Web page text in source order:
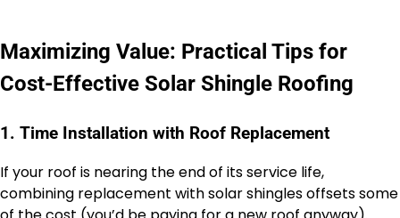
Maximizing Value: Practical Tips for
Cost-Effective Solar Shingle Roofing
1. Time Installation with Roof Replacement
If your roof is nearing the end of its service life,
combining replacement with solar shingles offsets some